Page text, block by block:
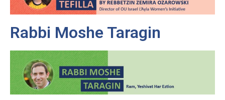
Rabbi Moshe Taragin